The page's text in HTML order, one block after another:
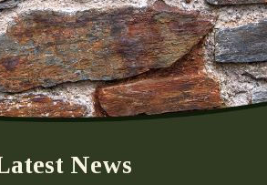
News